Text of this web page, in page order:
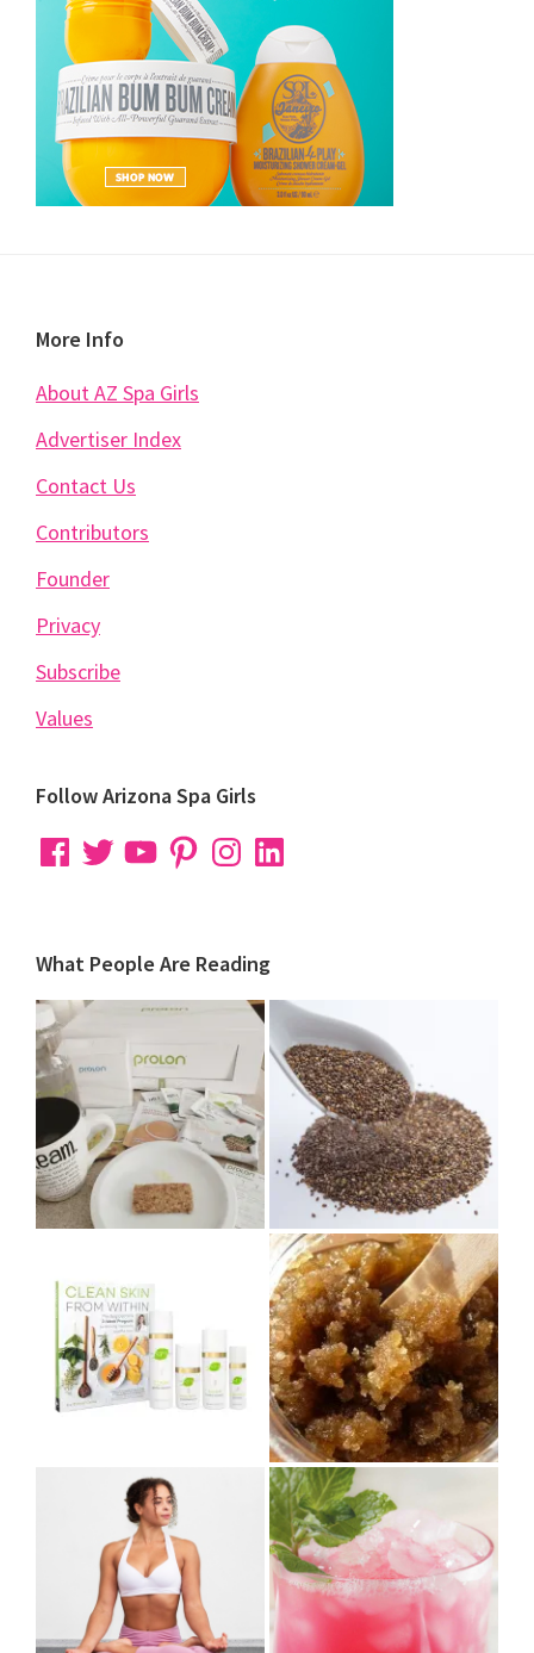
Footer
More Info
About AZ Spa Girls
Advertiser Index
Contact Us
Contributors
Founder
Privacy
Subscribe
Values
Follow Arizona Spa Girls
FacebookTwitterYouTubePinterestInstagramLinkedIn
What People Are Reading